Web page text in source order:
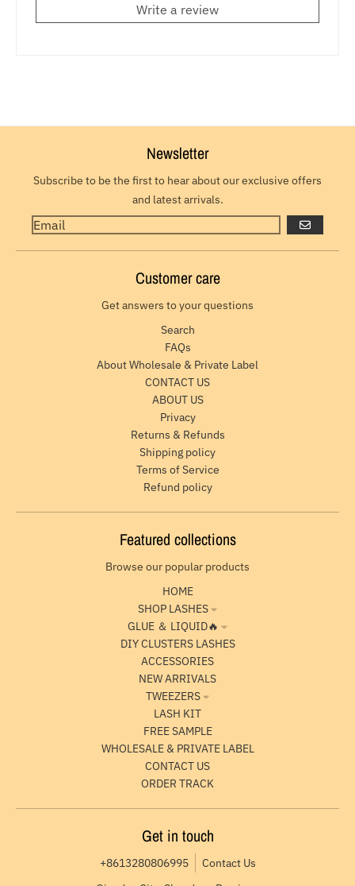
Write a review
Newsletter
Subscribe to be the first to hear about our exclusive offers
and latest arrivals.
GO
Customer care
Get answers to your questions
Search
FAQs
About Wholesale & Private Label
CONTACT US
ABOUT US
Privacy
Returns & Refunds
Shipping policy
Terms of Service
Refund policy
Featured collections
Browse our popular products
HOME
SHOP LASHES
GLUE ＆ LIQUID🔥
DIY CLUSTERS LASHES
ACCESSORIES
NEW ARRIVALS
TWEEZERS
LASH KIT
FREE SAMPLE
WHOLESALE & PRIVATE LABEL
CONTACT US
ORDER TRACK
Get in touch
+8613280806995
Contact Us